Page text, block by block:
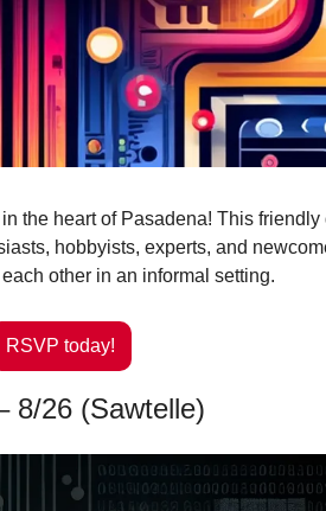
the heart of Pasadena! This friendly
hobbyists, experts, and
other in an informal setting.
RSVP today!
8/26 (Sawtelle)